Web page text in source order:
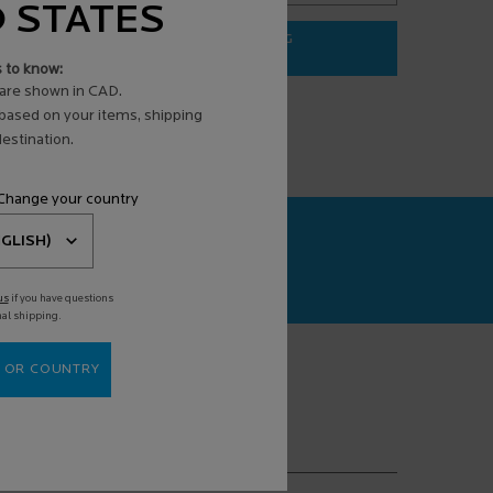
ANTI-AGING FACE SERUM
ADD TO BAG
STATES
to know:
shown in CAD.
on your items, shipping
your country
if you have questions
shipping.
OR COUNTRY